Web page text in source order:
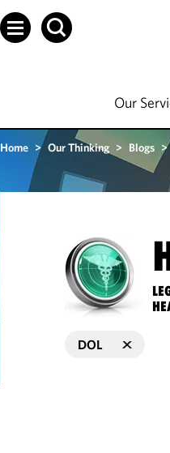
Our
Home > Our Thinking > Blogs >
DOL